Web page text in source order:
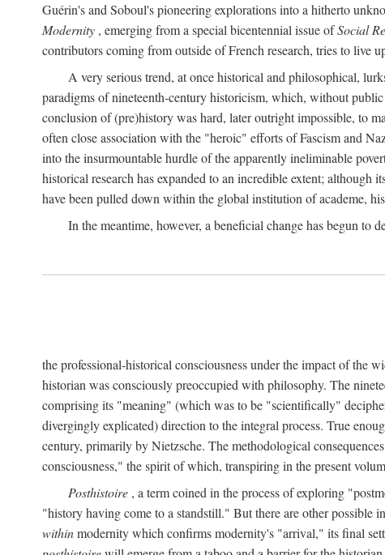
Guérin's and Soboul's pioneering explorations into a hitherto
Modernity , emerging from a special bicentennial issue ofSocial
contributors coming from outside of French research, tries to live
A very serious trend, at once historical and philosophical,
paradigms of nineteenth-century historicism, which, without
conclusion of (pre)history was hard, later outright impossible, to
often close association with the "heroic" efforts of Fascism and
into the insurmountable hurdle of the apparently ineliminable
historical research has expanded to an incredible extent; although
have been pulled down within the global institution of academe,
In the meantime, however, a beneficial change has begun to
the professional-historical consciousness under the impact of the
historian was consciously preoccupied with philosophy. The
comprising its "meaning" (which was to be "scientifically"
divergingly explicated) direction to the integral process. True
century, primarily by Nietzsche. The methodological
consciousness," the spirit of which, transpiring in the present
Posthistoire , a term coined in the process of exploring
"history having come to a standstill." But there are other possible
withinmodernity which confirms modernity's "arrival," its final